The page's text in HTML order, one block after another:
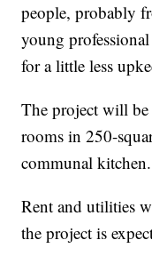
people, probably
young
for a little less
The project will
rooms in 250-
communal kitchen.
Rent and utilities
the project is